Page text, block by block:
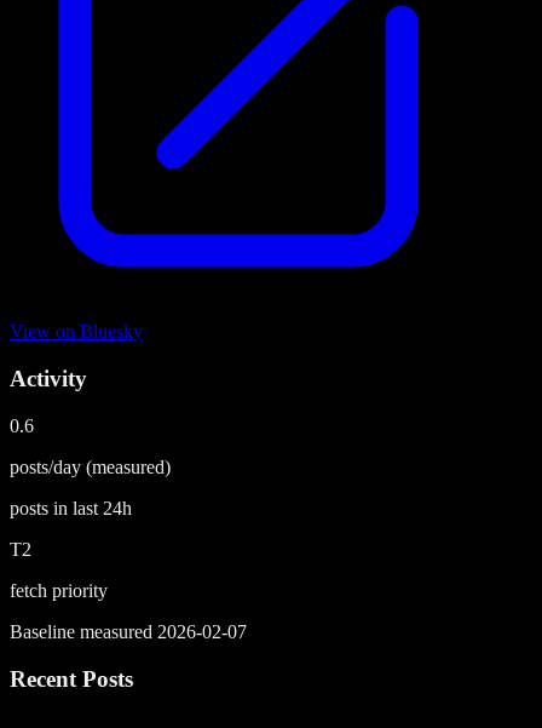
View on Bluesky
Activity
0.6
posts/day (measured)
posts in last 24h
T2
fetch priority
Baseline measured 2026-02-07
Recent Posts